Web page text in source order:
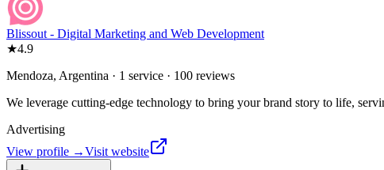
Blissout - Digital Marketing and Web Development
★4.9
Mendoza, Argentina · 1 service · 100 reviews
We leverage cutting-edge technology to bring your brand story to life,
Advertising
View profile →Visit website